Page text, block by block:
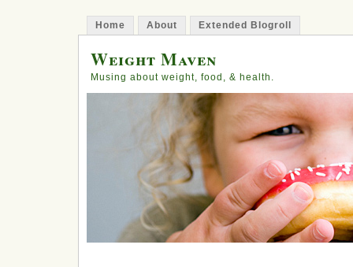
Home About Extended Blogroll
Weight Maven
Musing about weight, food, & health.